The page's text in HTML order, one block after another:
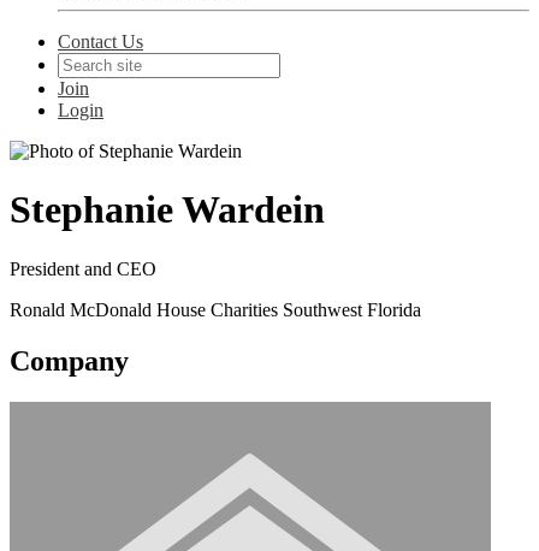
Contact Us
Join
Login
Stephanie Wardein
President and CEO
Ronald McDonald House Charities Southwest Florida
Company